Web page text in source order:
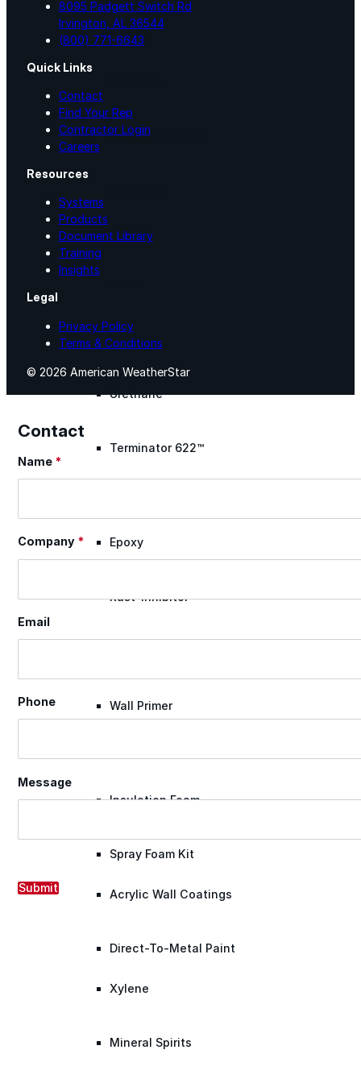
Silicone
Asphalt Emulsion
Acrylic
Silicone
Urethane
Terminator 622™
Epoxy
Rust-Inhibitor
Wall Primer
Insulation Foam
Spray Foam Kit
Acrylic Wall Coatings
Direct-To-Metal Paint
Xylene
Mineral Spirits
8095 Padgett Switch Rd
Irvington, AL 36544
(800) 771-6643
Quick Links
Contact
Find Your Rep
Contractor Login
Careers
Resources
Systems
Products
Document Library
Training
Insights
Legal
Privacy Policy
Terms & Conditions
© 2026 American WeatherStar
Contact
Section
Name *
Company *
Email
Phone
Message
Submit